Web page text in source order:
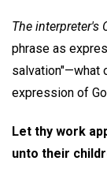
The interpreter's
phrase as
salvation"—what
expression of
Let thy work
unto their